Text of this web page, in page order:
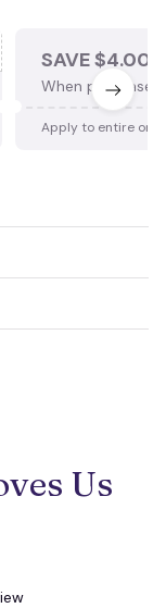
SAVE $4.00
When purchase
Apply to entire
Us